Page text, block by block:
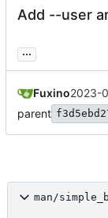
Add --user
...
Fuxino2023-
parent
man/